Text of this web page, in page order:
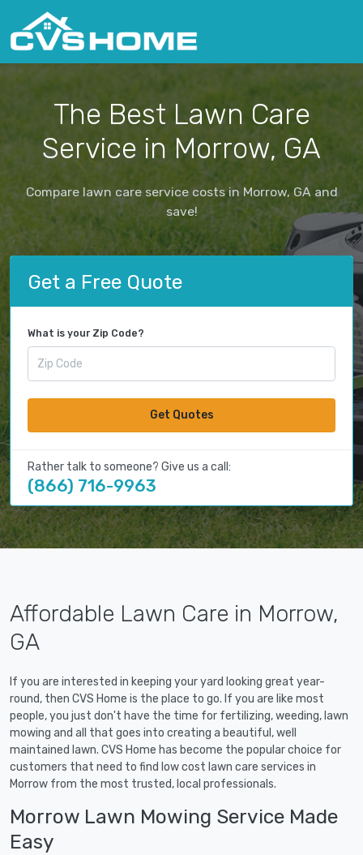
The Best Lawn Care
Service in Morrow, GA
Compare lawn care service costs in Morrow, GA and
save!
Get a Free Quote
What is your Zip Code?
Get Quotes
Rather talk to someone? Give us a call:
(866) 716-9963
Affordable Lawn Care in Morrow,
GA
If you are interested in keeping your yard looking great year-
round, then CVS Home is the place to go. If you are like most
people, you just don't have the time for fertilizing, weeding, lawn
mowing and all that goes into creating a beautiful, well
maintained lawn. CVS Home has become the popular choice for
customers that need to find low cost lawn care services in
Morrow from the most trusted, local professionals.
Morrow Lawn Mowing Service Made
Easy